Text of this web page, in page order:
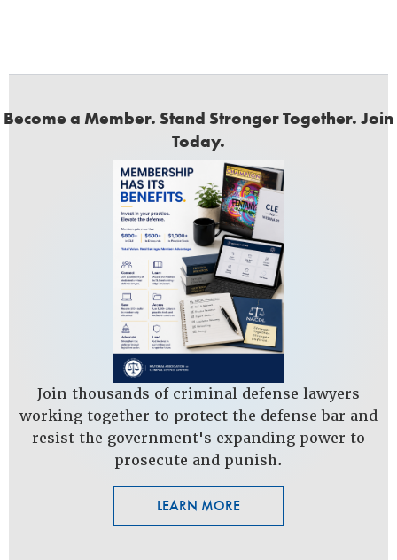
Become a Member. Stand Stronger Together. Join
Today.
Join thousands of criminal defense lawyers
working together to protect the defense bar and
resist the government's expanding power to
prosecute and punish.
LEARN MORE